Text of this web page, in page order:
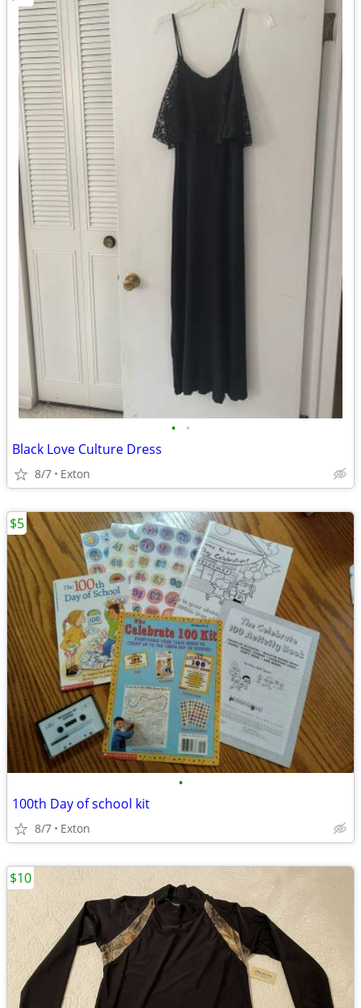
• •
Black Love Culture Dress
8/7 Exton
•
100th Day of school kit
8/7 Exton
$5
$10